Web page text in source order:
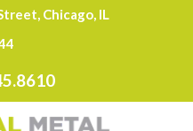
Chicago, IL